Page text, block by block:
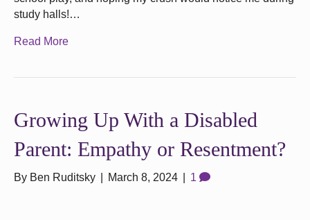
study halls!…
Read More
Growing Up With a Disabled
Parent: Empathy or Resentment?
By Ben Ruditsky March 8, 2024 1